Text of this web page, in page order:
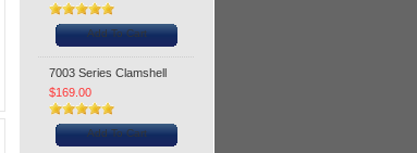
Add To Cart
7003 Series Clamshell
$169.00
Add To Cart